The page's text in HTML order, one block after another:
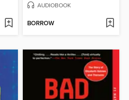
AUDIOBOOK
BORROW